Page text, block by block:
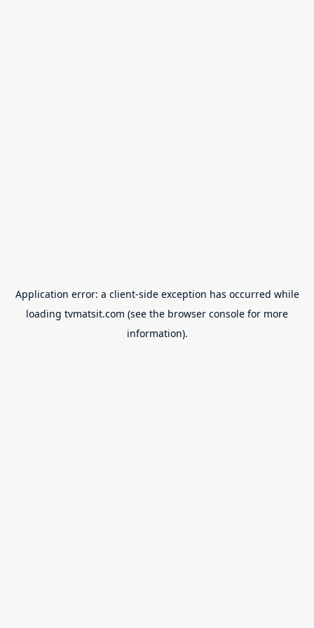
Application error: a client-side exception has occurred while
loading tvmatsit.com (see the browser console for more
information).